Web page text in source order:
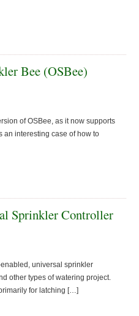
Bee (OSBee)
of OSBee, as it now supports
an interesting case of how to
Sprinkler Controller
universal sprinkler
other types of watering project.
for latching […]